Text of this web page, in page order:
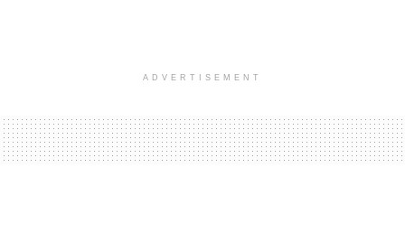
ADVERTISEMENT